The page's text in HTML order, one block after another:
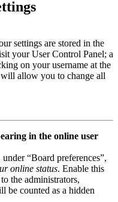
settings are stored in the
your User Control Panel; a
on your username at the
allow you to change all
in the online user
“Board preferences”,
online status. Enable this
the administrators,
be counted as a hidden